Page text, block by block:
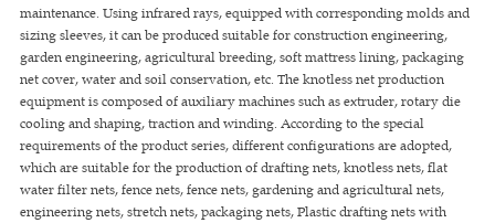
maintenance. Using infrared rays, equipped with corresponding molds and
sizing sleeves, it can be produced suitable for construction engineering,
garden engineering, agricultural breeding, soft mattress lining, packaging
net cover, water and soil conservation, etc. The knotless net production
equipment is composed of auxiliary machines such as extruder, rotary die
cooling and shaping, traction and winding. According to the special
requirements of the product series, different configurations are adopted,
which are suitable for the production of drafting nets, knotless nets, flat
water filter nets, fence nets, fence nets, gardening and agricultural nets,
engineering nets, stretch nets, packaging nets, Plastic drafting nets with